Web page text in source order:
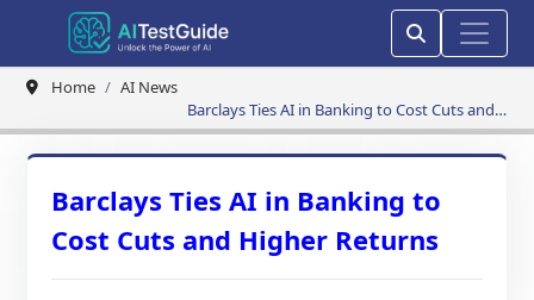
Home
AI News
Barclays Ties AI in Banking to Cost Cuts and
Higher Returns
Barclays Ties AI in Banking to
Cost Cuts and Higher Returns